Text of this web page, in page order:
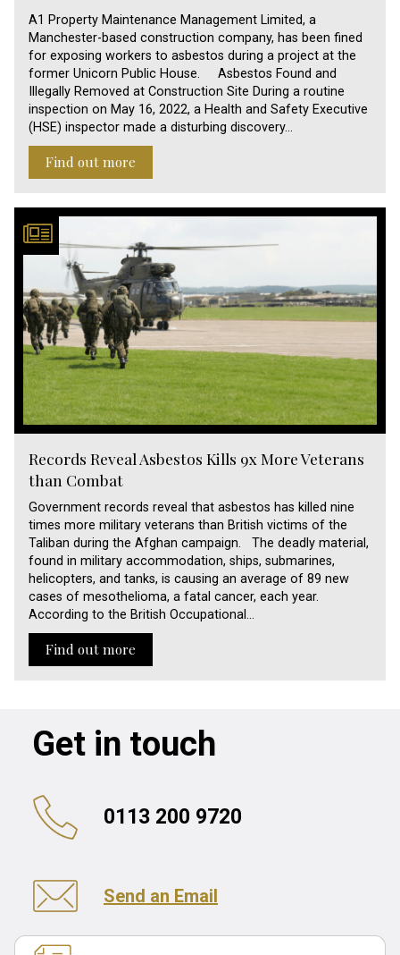
A1 Property Maintenance Management Limited, a
Manchester-based construction company, has been fined
for exposing workers to asbestos during a project at the
former Unicorn Public House. Asbestos Found and
Illegally Removed at Construction Site During a routine
inspection on May 16, 2022, a Health and Safety Executive
(HSE) inspector made a disturbing discovery…
Find out more
Records Reveal Asbestos Kills 9x More Veterans
than Combat
Government records reveal that asbestos has killed nine
times more military veterans than British victims of the
Taliban during the Afghan campaign. The deadly material,
found in military accommodation, ships, submarines,
helicopters, and tanks, is causing an average of 89 new
cases of mesothelioma, a fatal cancer, each year.
According to the British Occupational…
Find out more
Get in touch
0113 200 9720
Send an Email